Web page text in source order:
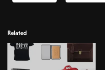
Related